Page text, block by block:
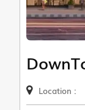
Location :